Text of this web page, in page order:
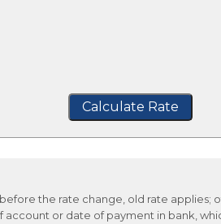
Calculate Rate
the rate change, old rate applies;
or date of payment in bank,